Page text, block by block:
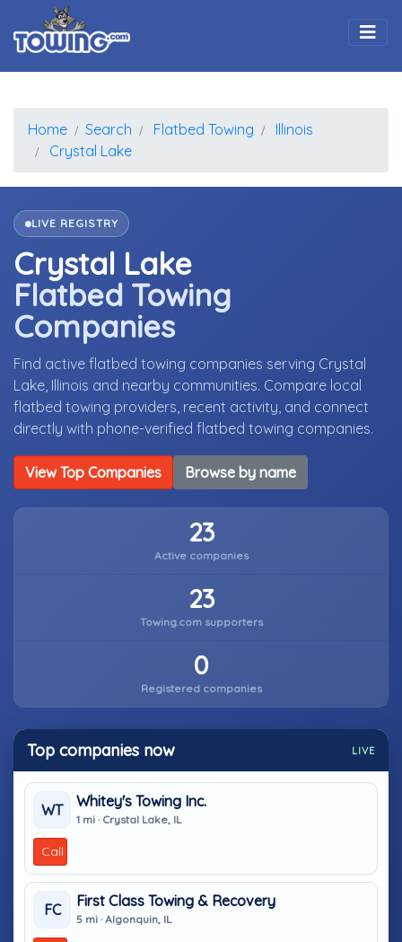
Home Search Flatbed Towing
Illinois
Crystal Lake
LIVE REGISTRY
Crystal Lake
Flatbed Towing
Companies
Find active flatbed towing companies serving Crystal
Lake, Illinois and nearby communities. Compare local
flatbed towing providers, recent activity, and connect
directly with phone-verified flatbed towing companies.
View Top Companies Browse by name
23
Active companies
23
Towing.com supporters
0
Registered companies
Top companies now LIVE
WT
Whitey's Towing Inc.
1 mi · Crystal Lake, IL
Call
FC
First Class Towing & Recovery
5 mi · Algonquin, IL